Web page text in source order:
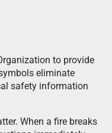
to provide
eliminate
safety information
When a fire breaks